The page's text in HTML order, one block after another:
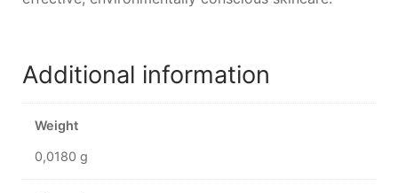
Additional information
Weight
0,0180 g